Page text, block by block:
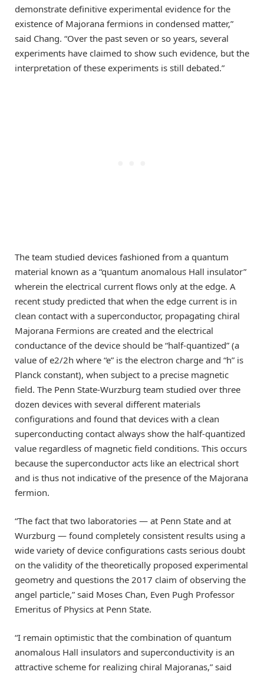
demonstrate definitive experimental evidence for the
existence of Majorana fermions in condensed matter,”
said Chang. “Over the past seven or so years, several
experiments have claimed to show such evidence, but the
interpretation of these experiments is still debated.”
The team studied devices fashioned from a quantum
material known as a “quantum anomalous Hall insulator”
wherein the electrical current flows only at the edge. A
recent study predicted that when the edge current is in
clean contact with a superconductor, propagating chiral
Majorana Fermions are created and the electrical
conductance of the device should be “half-quantized” (a
value of e2/2h where “e” is the electron charge and “h” is
Planck constant), when subject to a precise magnetic
field. The Penn State-Wurzburg team studied over three
dozen devices with several different materials
configurations and found that devices with a clean
superconducting contact always show the half-quantized
value regardless of magnetic field conditions. This occurs
because the superconductor acts like an electrical short
and is thus not indicative of the presence of the Majorana
fermion.
“The fact that two laboratories — at Penn State and at
Wurzburg — found completely consistent results using a
wide variety of device configurations casts serious doubt
on the validity of the theoretically proposed experimental
geometry and questions the 2017 claim of observing the
angel particle,” said Moses Chan, Even Pugh Professor
Emeritus of Physics at Penn State.
“I remain optimistic that the combination of quantum
anomalous Hall insulators and superconductivity is an
attractive scheme for realizing chiral Majoranas,” said